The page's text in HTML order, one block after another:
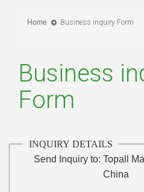
Home Business inquiry Form
Business
Form
INQUIRY DETAILS
Send Inquiry to: Topall
China